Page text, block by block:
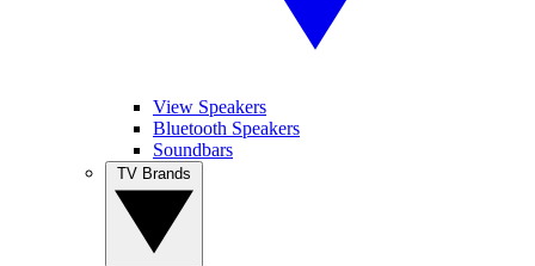
View Speakers
Bluetooth Speakers
Soundbars